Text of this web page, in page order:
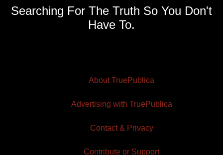
Searching For The Truth So You Don't
Have To.
About TruePublica
Advertising with TruePublica
Contact & Privacy
Contribute or Support